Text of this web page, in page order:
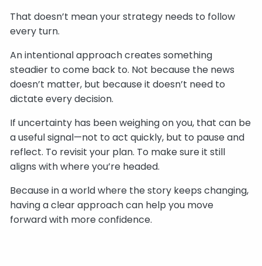
That doesn’t mean your strategy needs to follow
every turn.
An intentional approach creates something
steadier to come back to. Not because the news
doesn’t matter, but because it doesn’t need to
dictate every decision.
If uncertainty has been weighing on you, that can be
a useful signal—not to act quickly, but to pause and
reflect. To revisit your plan. To make sure it still
aligns with where you’re headed.
Because in a world where the story keeps changing,
having a clear approach can help you move
forward with more confidence.